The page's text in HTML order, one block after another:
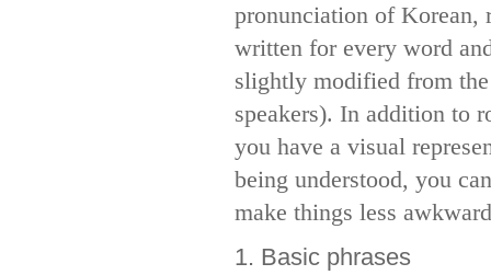
pronunciation of Korean,
written for every word
slightly modified from
speakers). In addition to
you have a visual
being understood, you
make things less
1. Basic phrases